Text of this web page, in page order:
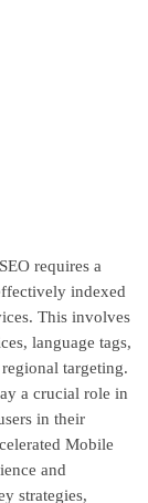
requires a
indexed
This involves
language tags,
targeting.
a crucial role in
in their
Mobile
and
strategies,